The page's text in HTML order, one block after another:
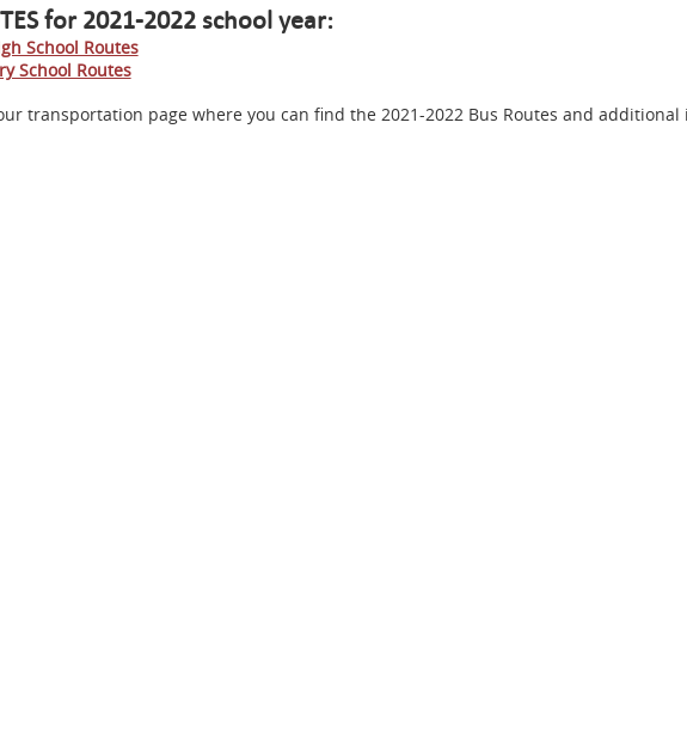
for 2021-2022 school year:
School Routes
School Routes
transportation page where you can find the 2021-2022 Bus Routes and